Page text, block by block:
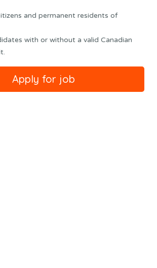
and permanent residents of
with or without a valid Canadian